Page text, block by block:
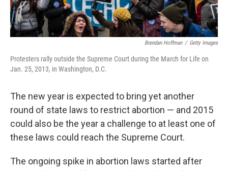
Brendan Hoffman / Getty Images
Protesters rally outside the Supreme Court during the March for Life on
Jan. 25, 2013, in Washington, D.C.
The new year is expected to bring yet another
round of state laws to restrict abortion — and 2015
could also be the year a challenge to at least one of
these laws could reach the Supreme Court.
The ongoing spike in abortion laws started after